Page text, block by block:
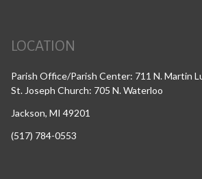
LOCATION
Parish Office/Parish Center: 711 N. Martin
St. Joseph Church: 705 N. Waterloo
Jackson, MI 49201
(517) 784-0553